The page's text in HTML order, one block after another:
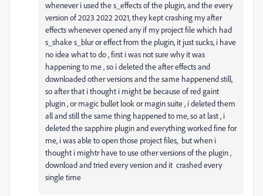
whenever i used the s_effects of the plugin, and the every
version of 2023 2022 2021, they kept crashing my after
effects whenever opened any if my project file which had
s_shake s_blur or effect from the plugin, it just sucks, i have
no idea what to do , first i was not sure why it was
happening to me , so i deleted the after effects and
downloaded other versions and the same happenend still,
so after that i thought i might be because of red gaint
plugin , or magic bullet look or magin suite , i deleted them
all and still the same thing happened to me, so at last , i
deleted the sapphire plugin and everything worked fine for
me, i was able to open those project files, but when i
thought i mightr have to use other versions of the plugin ,
download and tried every version and it crashed every
single time